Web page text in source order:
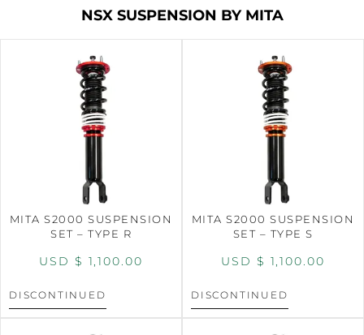
NSX SUSPENSION BY MITA
MITA S2000 SUSPENSION
SET – TYPE R
USD $ 1,100.00
DISCONTINUED
MITA S2000 SUSPENSION
SET – TYPE S
USD $ 1,100.00
DISCONTINUED